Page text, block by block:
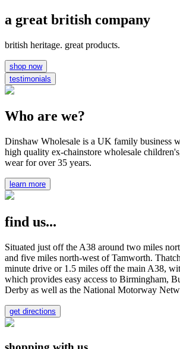
a great british company
british heritage. great products.
shop now
testimonials
Who are we?
Dinshaw Wholesale is a UK family business
high quality ex-chainstore wholesale
wear for over 35 years.
learn more
find us...
Situated just off the A38 around two miles
and five miles north-west of Tamworth.
minute drive or 1.5 miles off the main A38,
which provides easy access to Birmingham,
Derby as well as the National Motorway
get directions